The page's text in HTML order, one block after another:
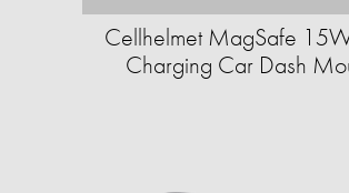
Cellhelmet MagSafe
Charging Car Dash